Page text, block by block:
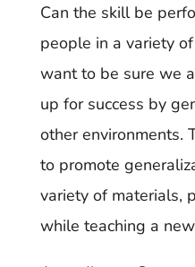
Can the skill be
people in a variety
want to be sure we
up for success by
other environments.
to promote
variety of materials,
while teaching a